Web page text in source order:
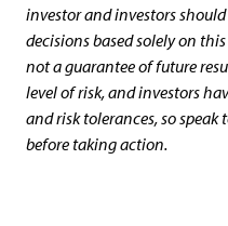
investor and investors
decisions based solely on
not a guarantee of future
level of risk, and investors
and risk tolerances, so
before taking action.